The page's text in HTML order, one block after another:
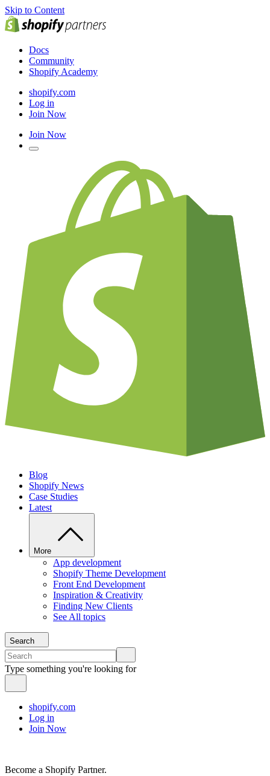
Skip to Content
Docs
Community
Shopify Academy
shopify.com
Log in
Join Now
Join Now
Blog
Shopify News
Case Studies
Latest
More
App development
Shopify Theme Development
Front End Development
Inspiration & Creativity
Finding New Clients
See All topics
Search
Type something you're looking for
shopify.com
Log in
Join Now
Become a Shopify Partner.